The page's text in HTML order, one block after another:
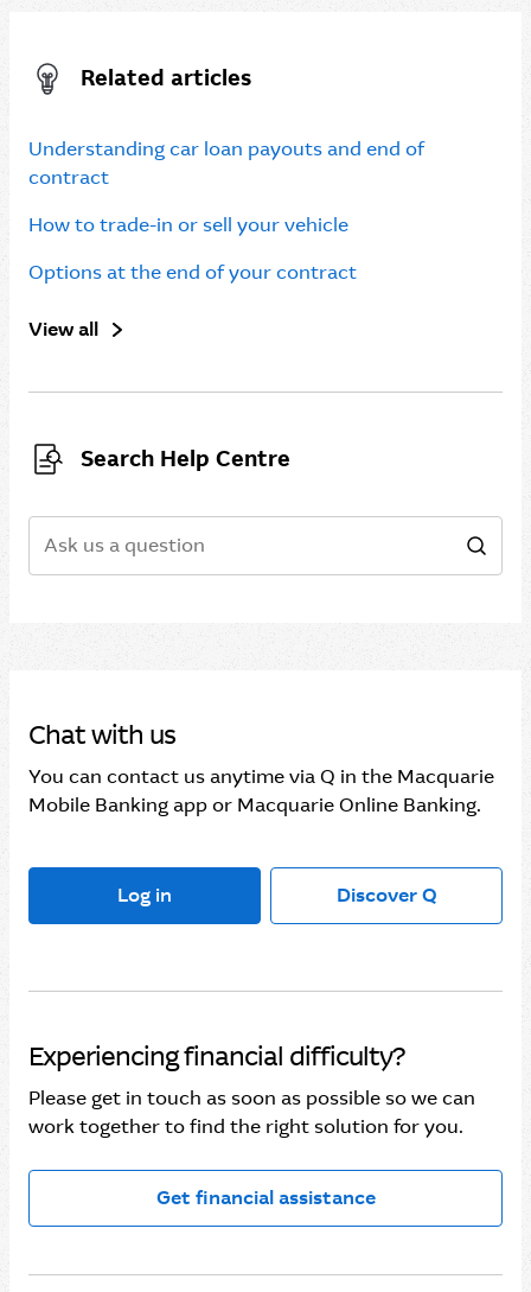
Related articles
Understanding car loan payouts and end of
contract
How to trade-in or sell your vehicle
Options at the end of your contract
View all
Search Help Centre
Chat with us
You can contact us anytime via Q in the Macquarie
Mobile Banking app or Macquarie Online Banking.
Log in Discover Q
Experiencing financial difficulty?
Please get in touch as soon as possible so we can
work together to find the right solution for you.
Get financial assistance